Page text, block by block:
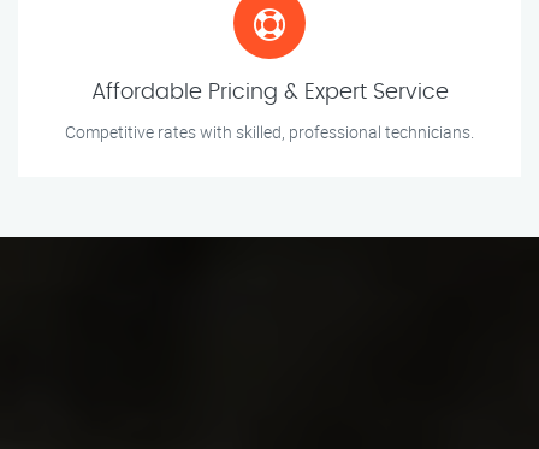
Affordable Pricing & Expert Service
Competitive rates with skilled, professional technicians.